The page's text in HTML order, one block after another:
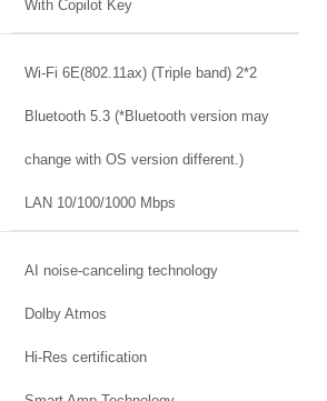
With Copilot Key
Wi-Fi 6E(802.11ax) (Triple band) 2*2
Bluetooth 5.3 (*Bluetooth version may
change with OS version different.)
LAN 10/100/1000 Mbps
AI noise-canceling technology
Dolby Atmos
Hi-Res certification